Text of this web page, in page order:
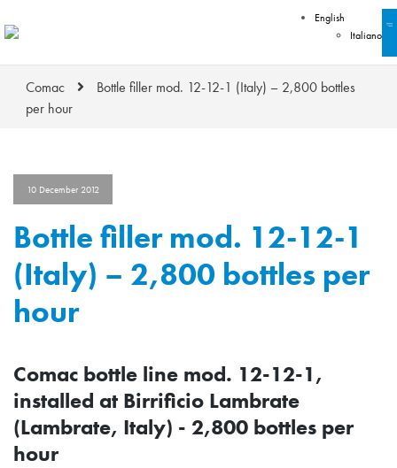
English
Italiano
Comac
Bottle filler mod. 12-12-1 (Italy) – 2,800 bottles
per hour
10 December 2012
Bottle filler mod. 12-12-1
(Italy) – 2,800 bottles per
hour
Comac bottle line mod. 12-12-1,
installed at Birrificio Lambrate
(Lambrate, Italy) - 2,800 bottles per
hour